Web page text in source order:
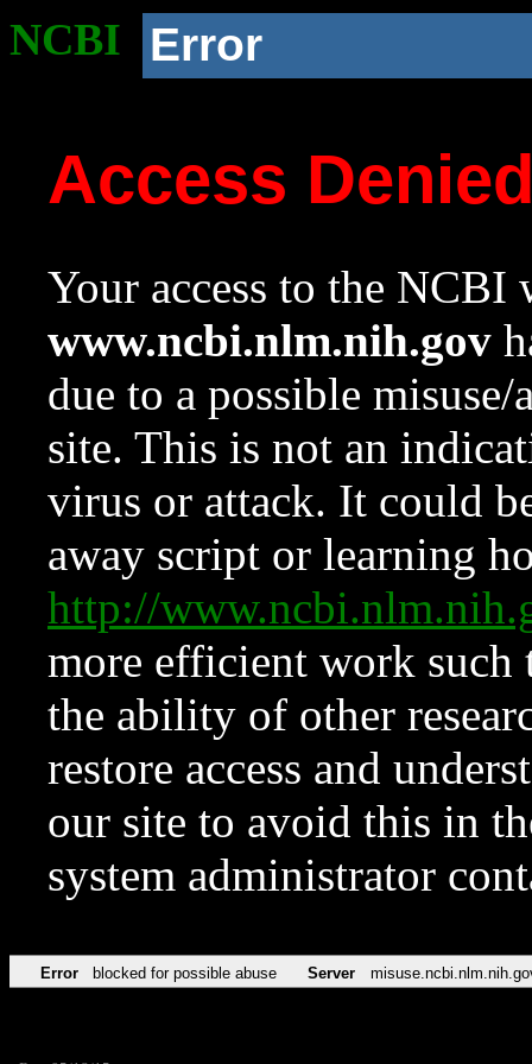
NCBI Error
Access
Your access to the NCBI
www.ncbi.nlm.nih.gov
due to a possible
site. This is not an
virus or attack. It could
away script or learning
http://
more efficient work such
the ability of other
restore access and
our site to avoid this in
system administrator
Error blocked for possible abuse Server